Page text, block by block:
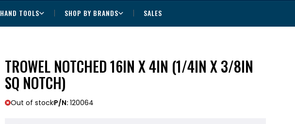
HAND TOOLS SHOP BY BRANDS SALES
TROWEL NOTCHED 16IN X 4IN (1/4IN X 3/8IN
SQ NOTCH)
Out of stockP/N: 120064